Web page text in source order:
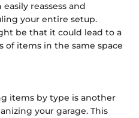
reassess and
your entire setup.
be that it could lead to a
of items in the same space
items by type is another
your garage. This